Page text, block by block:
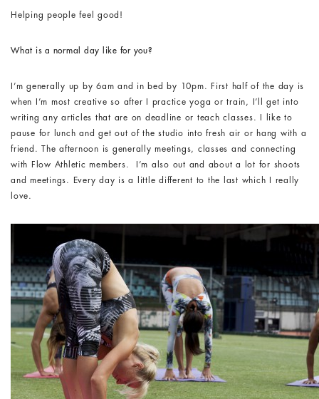
Helping people feel good!
What is a normal day like for you?
I’m generally up by 6am and in bed by 10pm. First half of the day is
when I’m most creative so after I practice yoga or train, I’ll get into
writing any articles that are on deadline or teach classes. I like to
pause for lunch and get out of the studio into fresh air or hang with a
friend. The afternoon is generally meetings, classes and connecting
with Flow Athletic members. I’m also out and about a lot for shoots
and meetings. Every day is a little different to the last which I really
love.